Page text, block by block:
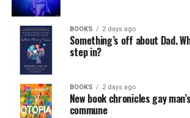
BOOKS 2 days ago
Something’s off about Dad.
step in?
BOOKS 2 days ago
New book chronicles gay
commune